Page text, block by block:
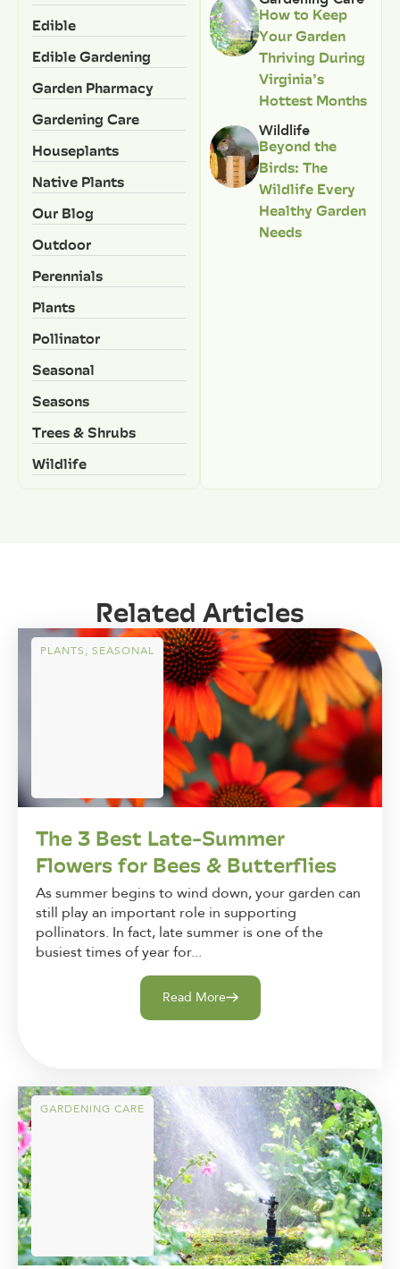
Edible
Edible Gardening
Garden Pharmacy
Gardening Care
Houseplants
Native Plants
Our Blog
Outdoor
Perennials
Plants
Pollinator
Seasonal
Seasons
Trees & Shrubs
Wildlife
How to Keep
Your Garden
Thriving During
Virginia’s
Hottest Months
Wildlife
Beyond the
Birds: The
Wildlife Every
Healthy Garden
Needs
Related Articles
PLANTS, SEASONAL
The 3 Best Late-Summer
Flowers for Bees & Butterflies
As summer begins to wind down, your garden can
still play an important role in supporting
pollinators. In fact, late summer is one of the
busiest times of year for...
Read More
GARDENING CARE